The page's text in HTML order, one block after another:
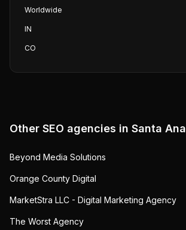
Worldwide
IN
CO
Other SEO agencies in Santa Ana
Beyond Media Solutions
Orange County Digital
MarketStra LLC - Digital Marketing Agency
The Worst Agency